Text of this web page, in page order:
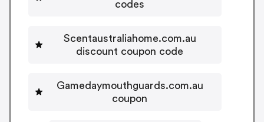
codes
Scentaustraliahome.com.au
discount coupon code
Gamedaymouthguards.com.au
coupon